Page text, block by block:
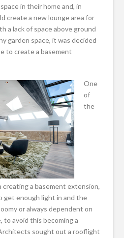
in their home and, in
create a new lounge area for
a lack of space above ground
garden space, it was decided
to create a basement
One
of
the
creating a basement extension,
get enough light in and the
or always dependent on
avoid this becoming a
sought out a rooflight